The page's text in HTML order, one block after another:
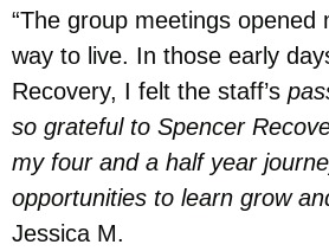
“The group meetings opened
way to live. In those early
Recovery, I felt the staff’s
so grateful to Spencer
my four and a half year
opportunities to learn grow
Jessica M.